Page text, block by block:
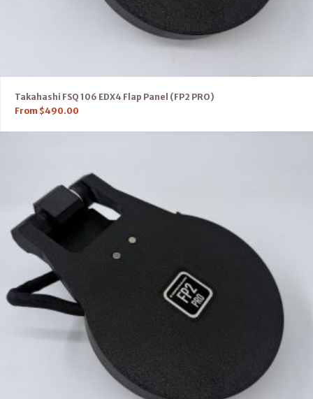
Takahashi FSQ 106 EDX4 Flap Panel (FP2 PRO)
From $490.00